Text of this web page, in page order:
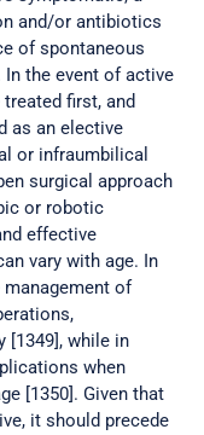
and/or antibiotics
of spontaneous
In the event of active
first, and
as an elective
or infraumbilical
surgical approach
or robotic
effective
vary with age. In
of
[1349], while in
when
[1350]. Given that
it should precede